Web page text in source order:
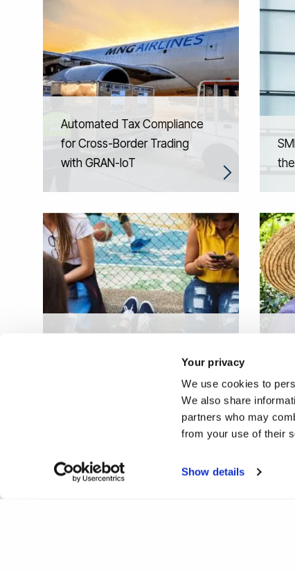
Your privacy
We use cookies to
We also share
partners who may
from your use of their
Show details
Automated Tax Compliance
for Cross-Border Trading
with GRAN-IoT